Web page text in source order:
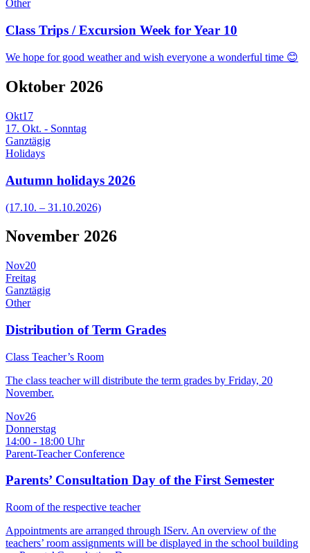
Other
Class Trips / Excursion Week for Year 10
We hope for good weather and wish everyone a wonderful time 😊
Oktober 2026
Okt17
17. Okt. - Sonntag
Ganztägig
Holidays
Autumn holidays 2026
(17.10. – 31.10.2026)
November 2026
Nov20
Freitag
Ganztägig
Other
Distribution of Term Grades
Class Teacher’s Room
The class teacher will distribute the term grades by Friday, 20
November.
Nov26
Donnerstag
14:00 - 18:00 Uhr
Parent-Teacher Conference
Parents’ Consultation Day of the First Semester
Room of the respective teacher
Appointments are arranged through IServ. An overview of the
teachers’ room assignments will be displayed in the school building